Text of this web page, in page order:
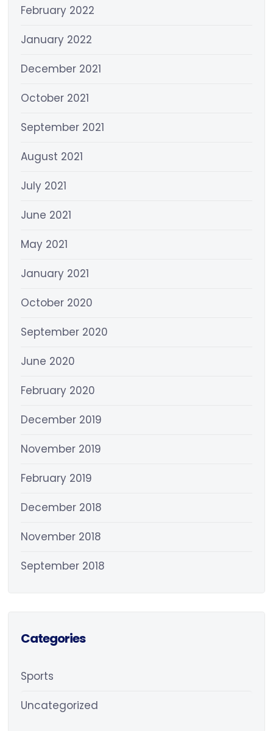
February 2022
January 2022
December 2021
October 2021
September 2021
August 2021
July 2021
June 2021
May 2021
January 2021
October 2020
September 2020
June 2020
February 2020
December 2019
November 2019
February 2019
December 2018
November 2018
September 2018
Categories
Sports
Uncategorized